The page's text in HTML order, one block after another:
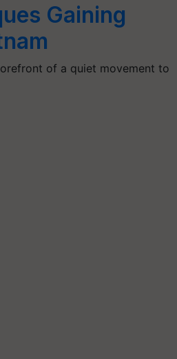
Gaining
of a quiet movement to